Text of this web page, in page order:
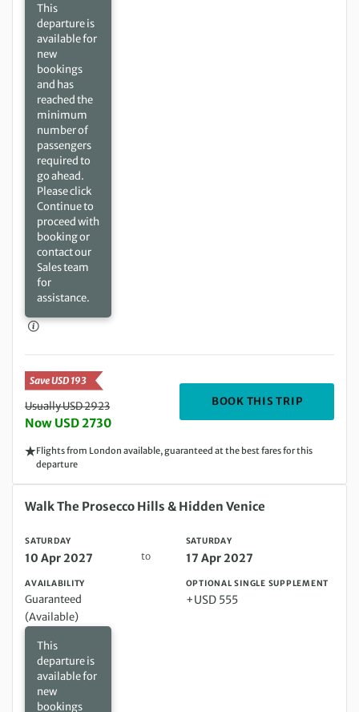
This
departure is
available for
new
bookings
and has
reached the
minimum
number of
passengers
required to
go ahead.
Please click
Continue to
proceed with
booking or
contact our
Sales team
for
assistance.
Save USD 193
Usually USD 2923
Now USD 2730
BOOK THIS TRIP
Flights from London available, guaranteed at the best fares for this
departure
Saturday 10 Apr 2027 to Saturday 17 Apr 2027
Walk The Prosecco Hills & Hidden Venice
SATURDAY
10 Apr 2027 to
SATURDAY
17 Apr 2027
AVAILABILITY
Guaranteed
(Available)
This
departure is
available for
new
bookings
OPTIONAL SINGLE SUPPLEMENT
+USD 555